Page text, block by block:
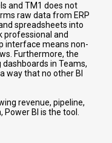
and TM1 does not
raw data from ERP
spreadsheets into
professional and
interface means non-
Furthermore, the
in Teams,
way that no other BI
revenue, pipeline,
BI is the tool.